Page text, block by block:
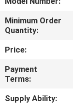
QUALITY
CONTROL
CONTACT
US
Minimum Order
Quantity:
Price:
Payment
Terms:
Supply Ability: